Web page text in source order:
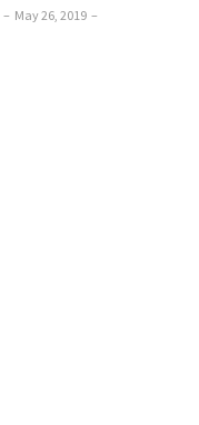
– May 26, 2019 –